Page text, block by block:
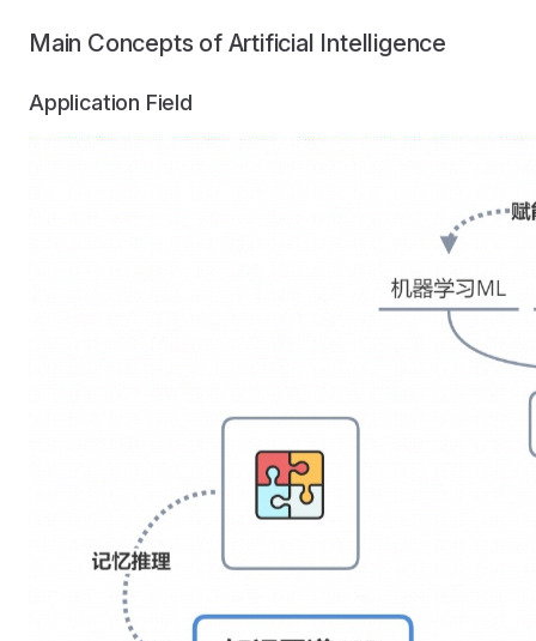
Main Concepts of Artificial Intelligence
Application Field